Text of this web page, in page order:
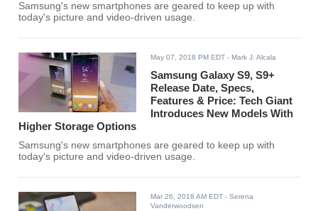
Samsung's new smartphones are geared to keep up with
today's picture and video-driven usage.
May 07, 2018 PM EDT - Mark J. Alcala
Samsung Galaxy S9, S9+
Release Date, Specs,
Features & Price: Tech Giant
Introduces New Models With
Higher Storage Options
Samsung's new smartphones are geared to keep up with
today's picture and video-driven usage.
Mar 26, 2018 AM EDT - Serena
Vanderwoodsen